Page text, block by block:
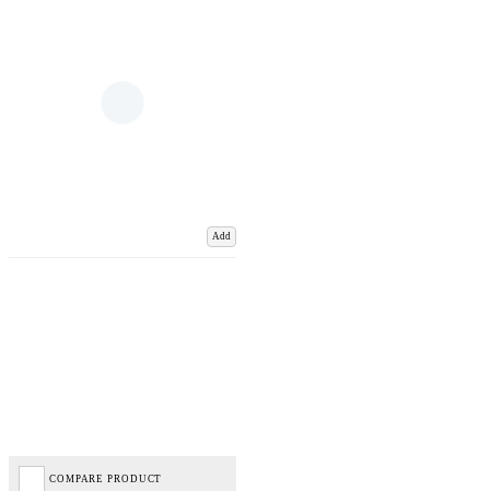
Add
COMPARE PRODUCT